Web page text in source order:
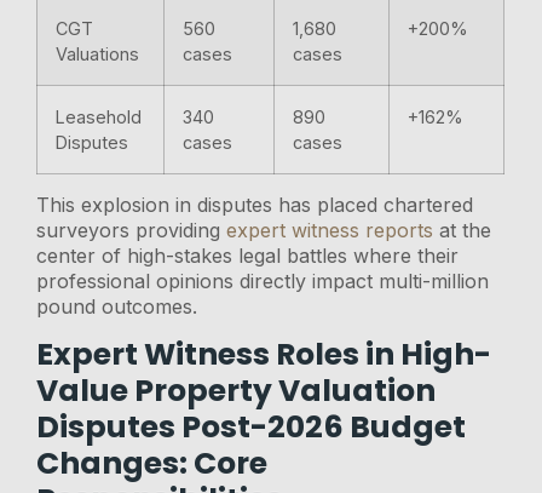
CGT
Valuations
560
cases
1,680
cases
+200%
Leasehold
Disputes
340
cases
890
cases
+162%
This explosion in disputes has placed chartered
surveyors providingexpert witness reports at the
center of high-stakes legal battles where their
professional opinions directly impact multi-million
pound outcomes.
Expert Witness Roles in High-
Value Property Valuation
Disputes Post-2026 Budget
Changes: Core